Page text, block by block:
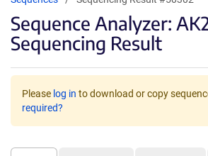
Sequence Analyzer:
Sequencing Result
Please log in to download or copy
required?